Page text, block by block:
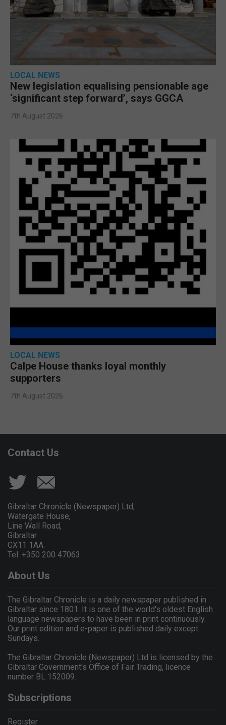
LOCAL NEWS
New legislation equalising pensionable age
‘significant step forward’, says GGCA
7th August 2026
LOCAL NEWS
Calpe House thanks loyal monthly
supporters
7th August 2026
Contact Us
Gibraltar Chronicle (Newspaper) Ltd,
Watergate House,
Line Wall Road,
Gibraltar
GX11 1AA.
Tel: +350 200 47063
About Us
The Gibraltar Chronicle is a daily newspaper published in
Gibraltar since 1801. It is one of the world's oldest English
language newspapers to have been in print continuously.
Our print edition and e-paper is published daily except
Sundays.
The Gibraltar Chronicle (Newspaper) Ltd is licensed by the
Gibraltar Government's Office of Fair Trading, licence
number BL 152009.
Subscriptions
Register